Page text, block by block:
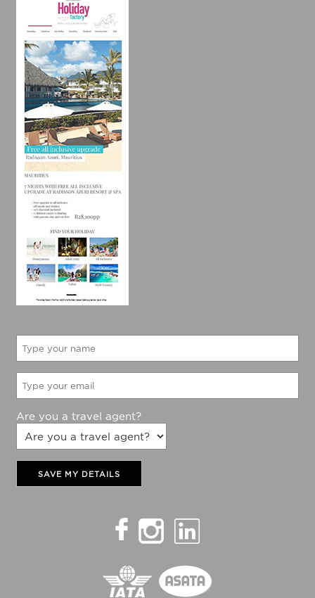
Are you a travel agent?
SAVE MY DETAILS